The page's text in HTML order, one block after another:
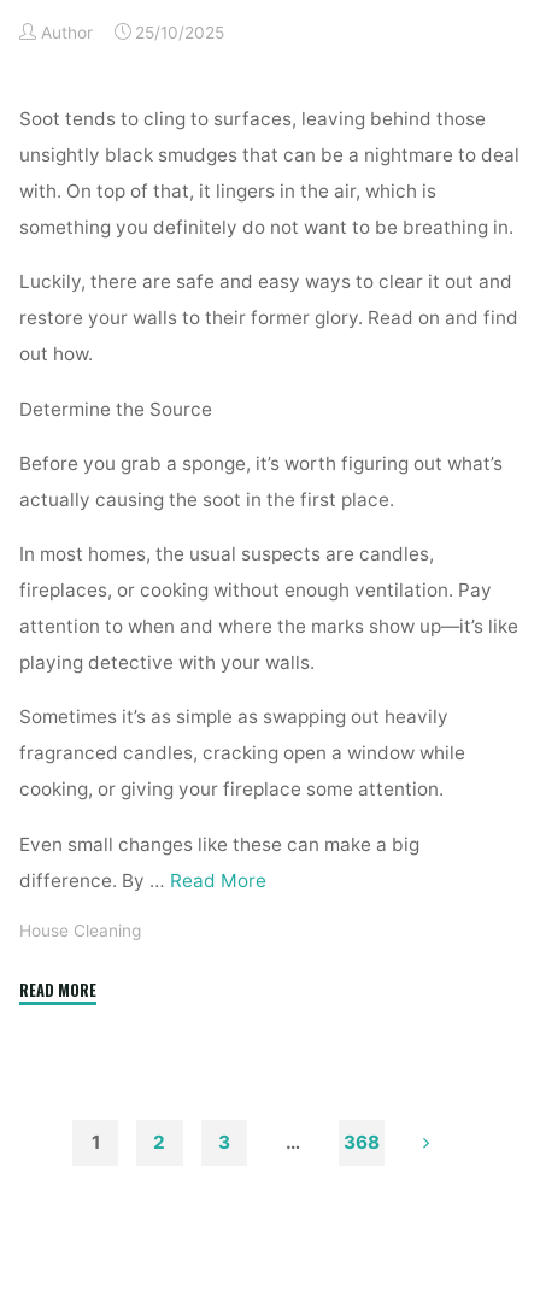
Spotless
Author 25/10/2025
Soot tends to cling to surfaces, leaving behind those
unsightly black smudges that can be a nightmare to deal
with. On top of that, it lingers in the air, which is
something you definitely do not want to be breathing in.
Luckily, there are safe and easy ways to clear it out and
restore your walls to their former glory. Read on and find
out how.
Determine the Source
Before you grab a sponge, it’s worth figuring out what’s
actually causing the soot in the first place.
In most homes, the usual suspects are candles,
fireplaces, or cooking without enough ventilation. Pay
attention to when and where the marks show up—it’s like
playing detective with your walls.
Sometimes it’s as simple as swapping out heavily
fragranced candles, cracking open a window while
cooking, or giving your fireplace some attention.
Even small changes like these can make a big
difference. By … Read More
House Cleaning
READ MORE"How
Walls
1 2 3 … 368